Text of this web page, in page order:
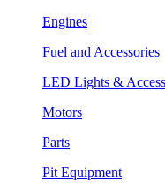
Engines
Fuel and Accessories
LED Lights &
Motors
Parts
Pit Equipment